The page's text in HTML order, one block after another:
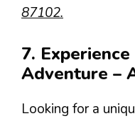
87102.
7.
Adventure –
Looking for a